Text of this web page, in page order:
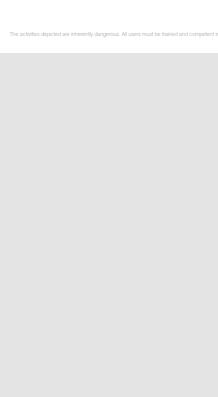
The activities depicted are inherently dangerous. All users must be trained and